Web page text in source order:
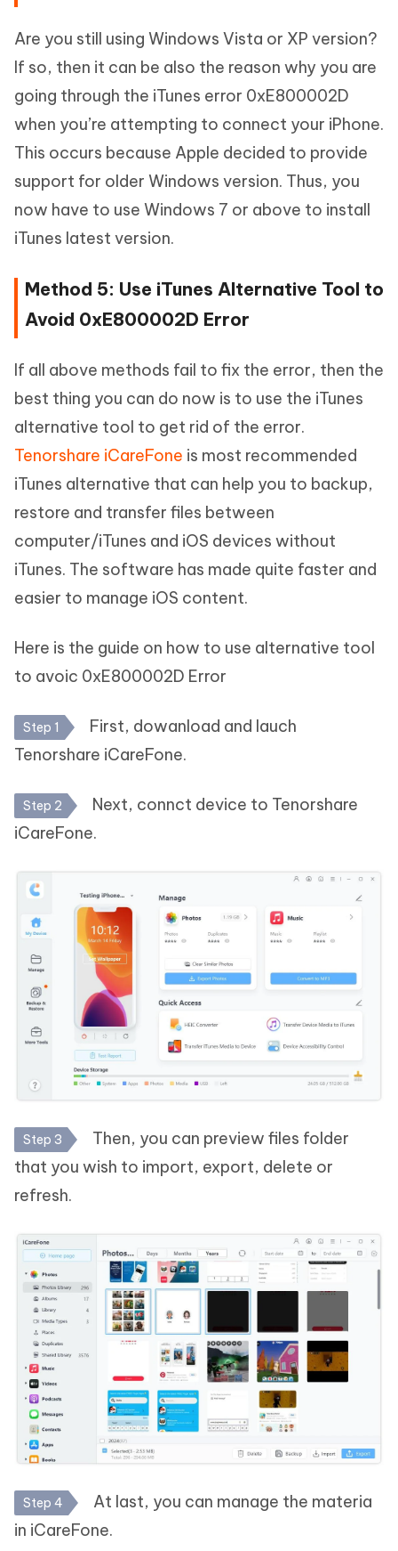
Are you still using Windows Vista or XP version?
If so, then it can be also the reason why you are
going through the iTunes error 0xE800002D
when you’re attempting to connect your iPhone.
This occurs because Apple decided to provide
support for older Windows version. Thus, you
now have to use Windows 7 or above to install
iTunes latest version.
Method 5: Use iTunes Alternative Tool to
Avoid 0xE800002D Error
If all above methods fail to fix the error, then the
best thing you can do now is to use the iTunes
alternative tool to get rid of the error.
Tenorshare iCareFone is most recommended
iTunes alternative that can help you to backup,
restore and transfer files between
computer/iTunes and iOS devices without
iTunes. The software has made quite faster and
easier to manage iOS content.
Here is the guide on how to use alternative tool
to avoic 0xE800002D Error
Step 1
First, dowanload and lauch
Tenorshare iCareFone.
Step 2
Next, connct device to Tenorshare
iCareFone.
Step 3
Then, you can preview files folder
that you wish to import, export, delete or
refresh.
Step 4
At last, you can manage the materia
in iCareFone.